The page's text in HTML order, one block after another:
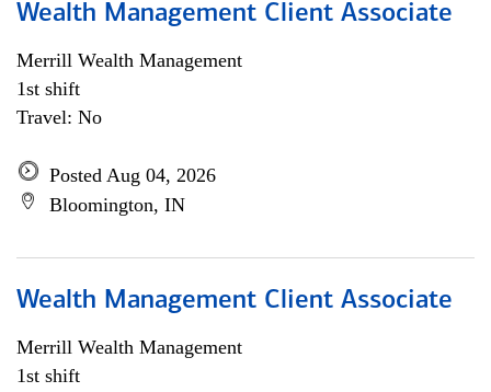
Wealth Management Client Associate
Merrill Wealth Management
1st shift
Travel: No
Posted Aug 04, 2026
Bloomington, IN
Wealth Management Client Associate
Merrill Wealth Management
1st shift